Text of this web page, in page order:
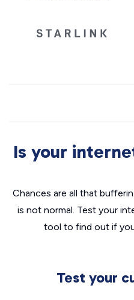
Is your
Chances are all that
is not normal. Test your
tool to find out if
Test your